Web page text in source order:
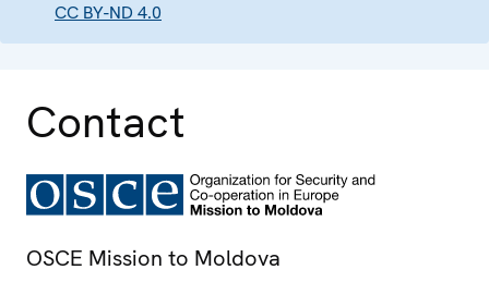
CC BY-ND 4.0
Contact
OSCE Mission to Moldova